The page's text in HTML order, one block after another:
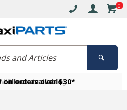
0
on orders over $30*
collect available
member today